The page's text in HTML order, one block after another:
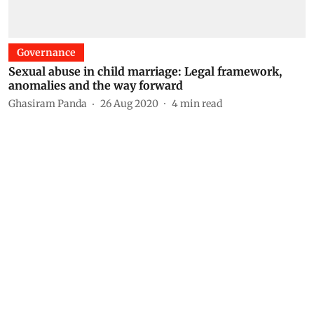
Governance
Sexual abuse in child marriage: Legal framework,
anomalies and the way forward
Ghasiram Panda 26 Aug 2020 4min read